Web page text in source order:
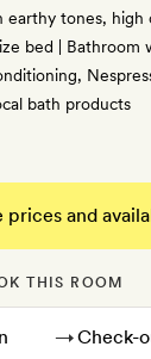
tones, high
bed | Bathroom
bath products
prices and
THIS ROOM
→